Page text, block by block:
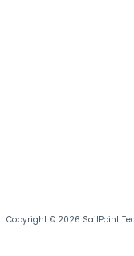
Copyright © 2026 SailPoint